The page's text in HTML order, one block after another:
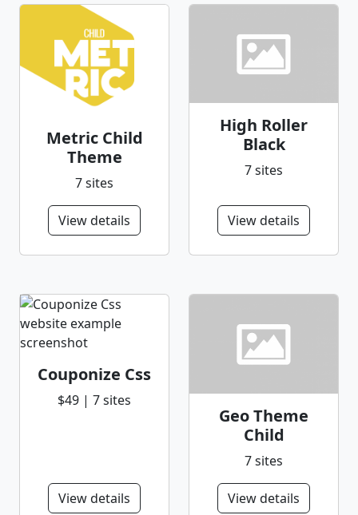
Metric Child
Theme
7 sites
View details
High Roller
Black
7 sites
View details
Couponize Css
$49 | 7 sites
View details
Geo Theme
Child
7 sites
View details